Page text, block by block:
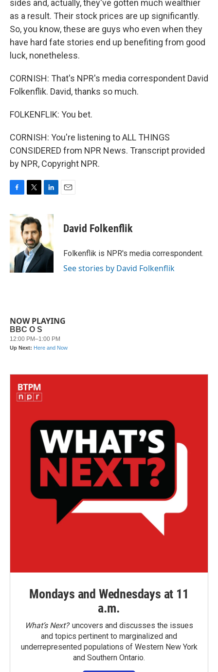
sides and, actually, they've gotten much wealthier
as a result. Their stock prices are up significantly.
So, you know, these are guys who even when they
have hard fate stories end up benefiting from good
luck, nonetheless.
CORNISH: That's NPR's media correspondent David
Folkenflik. David, thanks so much.
FOLKENFLIK: You bet.
CORNISH: You're listening to ALL THINGS
CONSIDERED from NPR News. Transcript provided
by NPR, Copyright NPR.
c
e
o
k
i
t
t
e
r
n
d
I
n
David Folkenflik
Folkenflik is NPR's media correspondent.
See stories by David Folkenflik
NOW PLAYING
Mondays and Wednesdays at 11
a.m.
What’s Next?uncovers and discusses the issues
and topics pertinent to marginalized and
underrepresented populations of Western New York
and Southern Ontario.